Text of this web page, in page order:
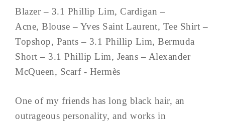
Blazer – 3.1 Phillip Lim, Cardigan –
Acne, Blouse – Yves Saint Laurent, Tee Shirt –
Topshop, Pants – 3.1 Phillip Lim, Bermuda
Short – 3.1 Phillip Lim, Jeans – Alexander
McQueen, Scarf - Hermès
One of my friends has long black hair, an
outrageous personality, and works in